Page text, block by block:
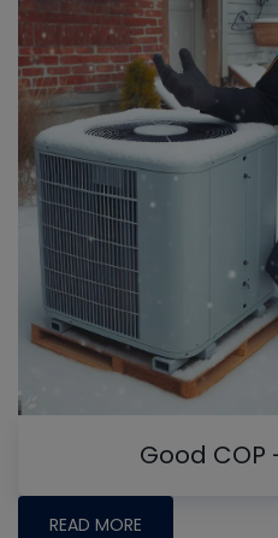
Good COP
READ MORE